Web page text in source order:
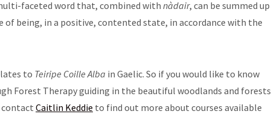
faceted word that, combined withnàdair, can be summed up
of being, in a positive, contented state, in accordance with the
to Teiripe Coille Alba in Gaelic. So if you would like to know
Forest Therapy guiding in the beautiful woodlands and forests
contact Caitlin Keddie to find out more about courses available